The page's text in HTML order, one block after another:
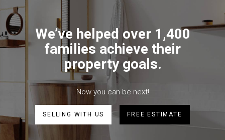
research.
We’ve helped over 1,400
families achieve their
property goals.
Now you can be next!
SELLING WITH US FREE ESTIMATE